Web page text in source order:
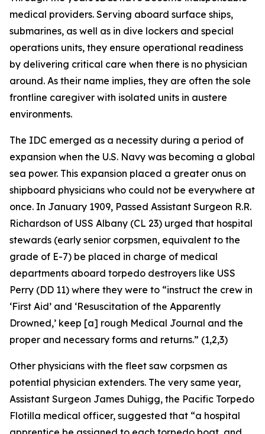
medical providers. Serving aboard surface ships,
submarines, as well as in dive lockers and special
operations units, they ensure operational readiness
by delivering critical care when there is no physician
around. As their name implies, they are often the sole
frontline caregiver with isolated units in austere
environments.
The IDC emerged as a necessity during a period of
expansion when the U.S. Navy was becoming a global
sea power. This expansion placed a greater onus on
shipboard physicians who could not be everywhere at
once. In January 1909, Passed Assistant Surgeon R.R.
Richardson of USS Albany (CL 23) urged that hospital
stewards (early senior corpsmen, equivalent to the
grade of E-7) be placed in charge of medical
departments aboard torpedo destroyers like USS
Perry (DD 11) where they were to “instruct the crew in
‘First Aid’ and ‘Resuscitation of the Apparently
Drowned,’ keep [a] rough Medical Journal and the
proper and necessary forms and returns.” (1,2,3)
Other physicians with the fleet saw corpsmen as
potential physician extenders. The very same year,
Assistant Surgeon James Duhigg, the Pacific Torpedo
Flotilla medical officer, suggested that “a hospital